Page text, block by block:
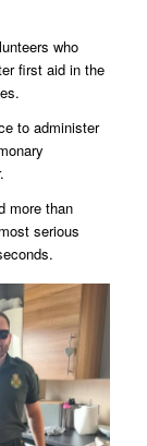
who
first aid in the
to administer
more than
serious